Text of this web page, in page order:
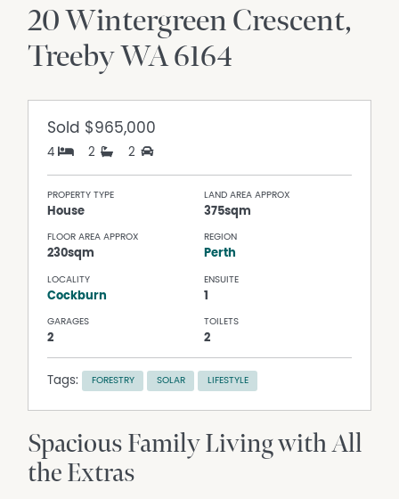
20 Wintergreen Crescent
TreebyWA6164
Sold $965,000
4 2 2
PROPERTY TYPE
House
LAND AREA APPROX
375sqm
FLOOR AREA APPROX
230sqm
REGION
Perth
LOCALITY
Cockburn
ENSUITE
1
GARAGES
2
TOILETS
2
Tags: FORESTRY SOLAR LIFESTYLE
Spacious Family Living with All
the Extras